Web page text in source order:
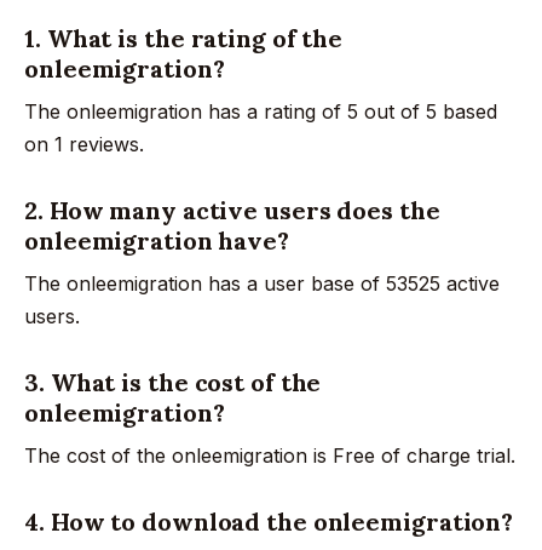
1. What is the rating of the
onleemigration?
The onleemigration has a rating of 5 out of 5 based
on 1 reviews.
2. How many active users does the
onleemigration have?
The onleemigration has a user base of 53525 active
users.
3. What is the cost of the
onleemigration?
The cost of the onleemigration is Free of charge trial.
4. How to download the onleemigration?